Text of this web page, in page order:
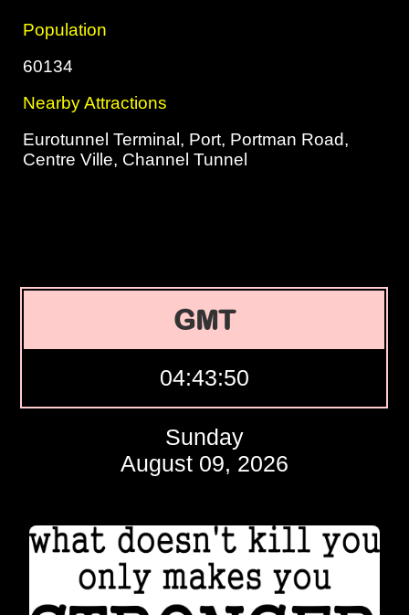
Population
60134
Nearby Attractions
Eurotunnel Terminal, Port, Portman Road,
Centre Ville, Channel Tunnel
GMT
04:43:51
Sunday
August 09, 2026